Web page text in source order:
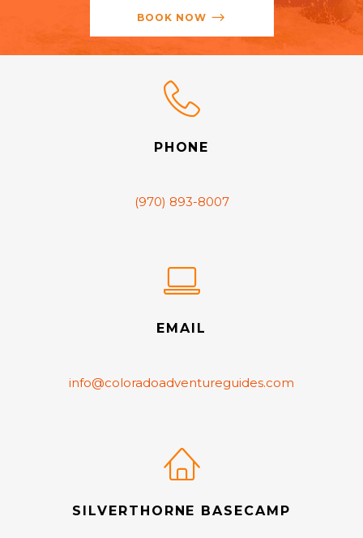
BOOK NOW
PHONE
(970) 893-8007
EMAIL
info@coloradoadventureguides.com
SILVERTHORNE BASECAMP